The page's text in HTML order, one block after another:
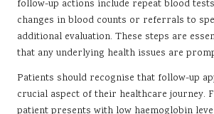
follow-up actions include repeat blood
changes in blood counts or referrals to
additional evaluation. These steps are
that any underlying health issues are
Patients should recognise that follow-up
crucial aspect of their healthcare journey.